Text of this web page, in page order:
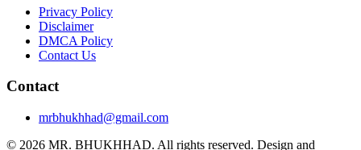
Privacy Policy
Disclaimer
DMCA Policy
Contact Us
Contact
mrbhukhhad@gmail.com
© 2026 MR. BHUKHHAD. All rights reserved. Design and